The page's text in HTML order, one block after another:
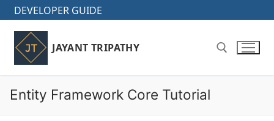
Skip
to
content
DEVELOPER GUIDE
JAYANT TRIPATHY
Search for:
Entity Framework Core Tutorial